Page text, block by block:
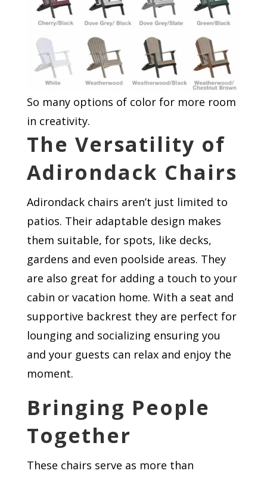
So many options of color for more room
in creativity.
The Versatility of
Adirondack Chairs
Adirondack chairs aren’t just limited to
patios. Their adaptable design makes
them suitable, for spots, like decks,
gardens and even poolside areas. They
are also great for adding a touch to your
cabin or vacation home. With a seat and
supportive backrest they are perfect for
lounging and socializing ensuring you
and your guests can relax and enjoy the
moment.
Bringing People
Together
These chairs serve as more than